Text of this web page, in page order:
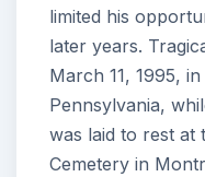
limited his
later years.
March 11, 1995,
Pennsylvania,
was laid to rest at
Cemetery in